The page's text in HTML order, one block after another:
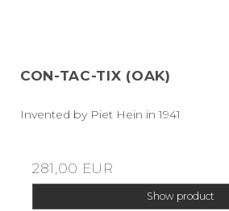
CON-TAC-TIX (OAK)
Invented by Piet Hein in 1941
281,00 EUR
Show product